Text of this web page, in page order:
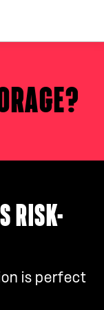
RISK-
is perfect